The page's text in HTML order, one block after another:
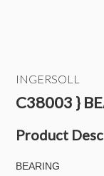
INGERSOLL
C38003 }
Product
BEARING